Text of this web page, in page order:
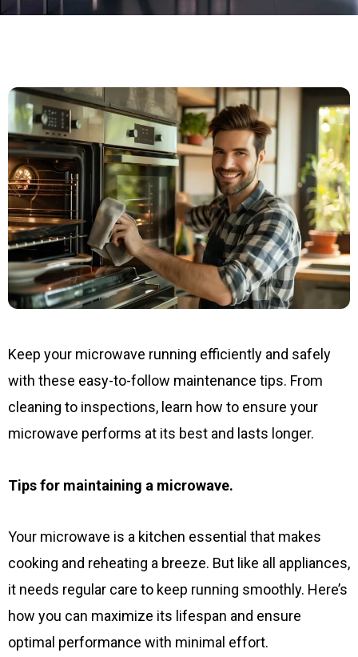
Keep your microwave running efficiently and safely
with these easy-to-follow maintenance tips. From
cleaning to inspections, learn how to ensure your
microwave performs at its best and lasts longer.
Tips for maintaining a microwave.
Your microwave is a kitchen essential that makes
cooking and reheating a breeze. But like all appliances,
it needs regular care to keep running smoothly. Here’s
how you can maximize its lifespan and ensure
optimal performance with minimal effort.